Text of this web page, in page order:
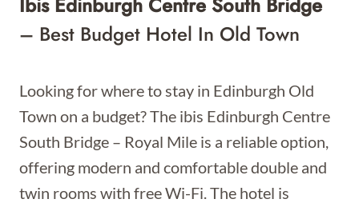
– Best Budget Hotel In Old Town
Looking for where to stay in Edinburgh Old
Town on a budget? The ibis Edinburgh Centre
South Bridge – Royal Mile is a reliable option,
offering modern and comfortable double and
twin rooms with free Wi-Fi. The hotel is